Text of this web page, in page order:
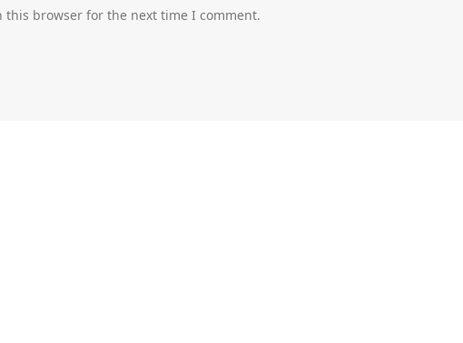
this browser for the next time I comment.